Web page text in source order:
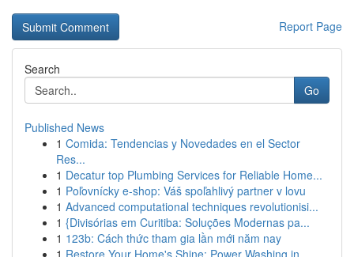
Report Page
Search
Go
Published News
1 Comida: Tendencias y Novedades en el Sector
Res...
1 Decatur top Plumbing Services for Reliable Home...
1 Poľovnícky e-shop: Váš spoľahlivý partner v lovu
1 Advanced computational techniques revolutionisi...
1 {Divisórias em Curitiba: Soluções Modernas pa...
1 123b: Cách thức tham gia lần mới năm nay
1 Restore Your Home's Shine: Power Washing in